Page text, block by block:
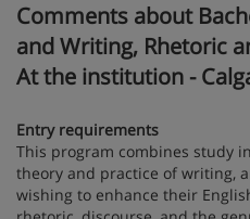
Comments about
and Writing, Rhetoric
At the institution -
Entry requirements
This program combines study
theory and practice of writing,
wishing to enhance their